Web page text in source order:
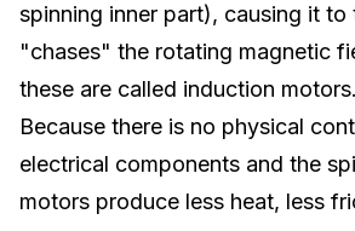
spinning inner part), causing it to
"chases" the rotating magnetic
these are called induction motors.
Because there is no physical
electrical components and the
motors produce less heat, less